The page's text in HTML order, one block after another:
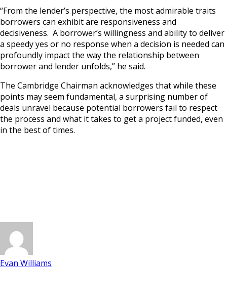
“From the lender’s perspective, the most admirable traits
borrowers can exhibit are responsiveness and
decisiveness. A borrower’s willingness and ability to deliver
a speedy yes or no response when a decision is needed can
profoundly impact the way the relationship between
borrower and lender unfolds,” he said.
The Cambridge Chairman acknowledges that while these
points may seem fundamental, a surprising number of
deals unravel because potential borrowers fail to respect
the process and what it takes to get a project funded, even
in the best of times.
Evan Williams